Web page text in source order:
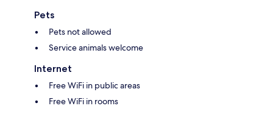
Pets
Pets not allowed
Service animals welcome
Internet
Free WiFi in public areas
Free WiFi in rooms